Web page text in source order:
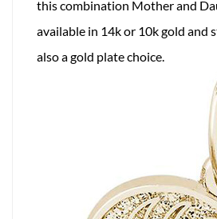
this combination Mother and
available in 14k or 10k gold and
also a gold plate choice.